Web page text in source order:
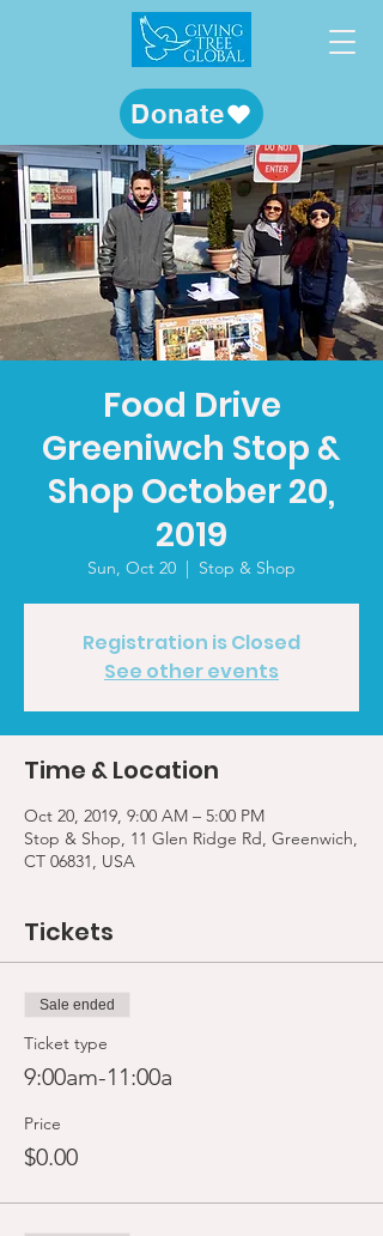
Donate
Food Drive
Greeniwch Stop &
Shop October 20,
2019
Sun, Oct 20
  |
Stop & Shop
Registration is Closed
See other events
Time & Location
Oct 20, 2019, 9:00 AM – 5:00 PM
Stop & Shop, 11 Glen Ridge Rd, Greenwich,
CT 06831, USA
Tickets
Sale ended
Ticket type
9:00am-11:00a
Price
$0.00